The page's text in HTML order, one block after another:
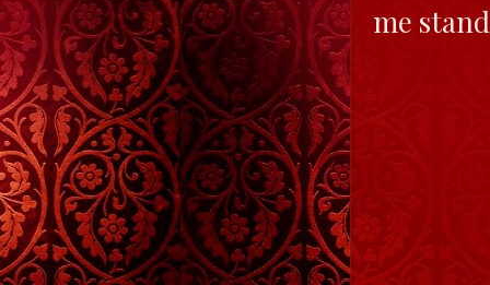
me